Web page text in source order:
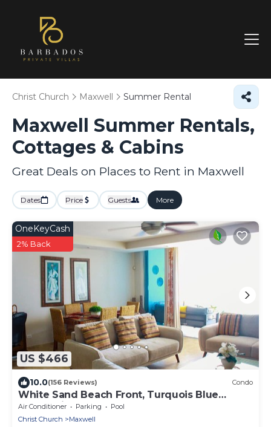
Christ Church Maxwell Summer Rental
Maxwell Summer Rentals,
Cottages & Cabins
Great Deals on Places to Rent in Maxwell
Dates Price Guests More
US $466
OneKeyCash
2% Back
10.0(156 Reviews) Condo
White Sand Beach Front, Turquois Blue
Ocean View, Pools, Hot tub, Guarded,5 star
Air Conditioner Parking
Pool
Christ Church
Maxwell